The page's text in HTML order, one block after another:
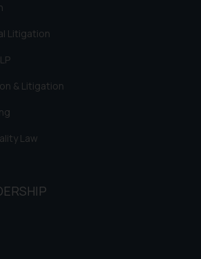
Litigation
& Litigation
Law
provided on the
(a) does not amount to
only for reader’s
of the Firm and
provided therein.
to the use of cookies